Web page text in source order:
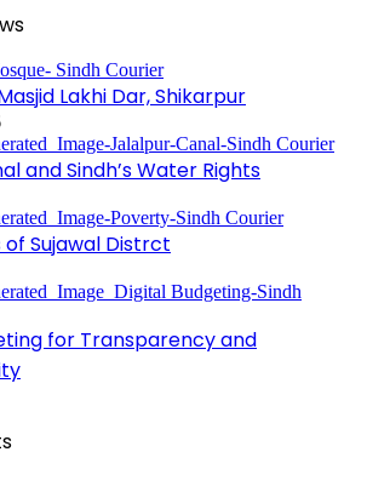
Lakhi Dar, Shikarpur
and Sindh’s Water Rights
of Sujawal Distrct
for Transparency and